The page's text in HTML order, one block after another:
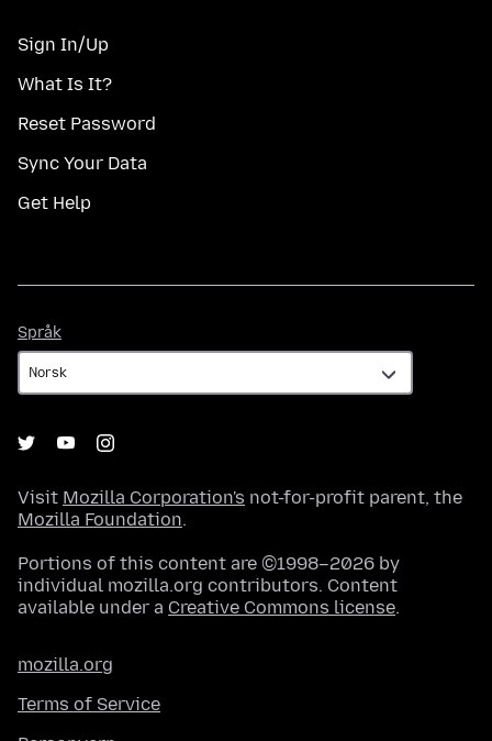
Sign In/Up
What Is It?
Reset Password
Sync Your Data
Get Help
Språk
Visit Mozilla Corporation's not-for-profit parent, the
Mozilla Foundation.
Portions of this content are ©1998–2026 by
individual mozilla.org contributors. Content
available under a Creative Commons license.
mozilla.org
Terms of Service